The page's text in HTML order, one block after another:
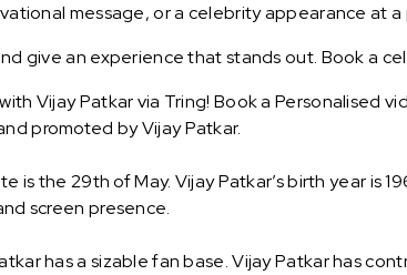
message, or a celebrity appearance at
give an experience that stands out. Book a
Vijay Patkar via Tring! Book a Personalised
promoted by Vijay Patkar.
is the 29th of May. Vijay Patkar’s birth year is
screen presence.
has a sizable fan base. Vijay Patkar has